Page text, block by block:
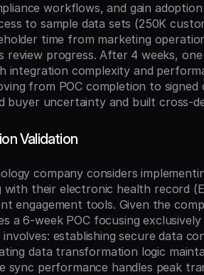
workflows, and gain
to sample data sets (250K
time from marketing
review progress. After 4 weeks,
integration complexity and
from POC completion to
buyer uncertainty and built cross-
Validation
company considers
with their electronic health record
engagement tools. Given the
a 6-week POC focusing
involves: establishing secure data
data transformation logic
sync performance handles peak